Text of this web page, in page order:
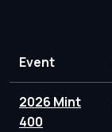
Event
2026 Mint
400